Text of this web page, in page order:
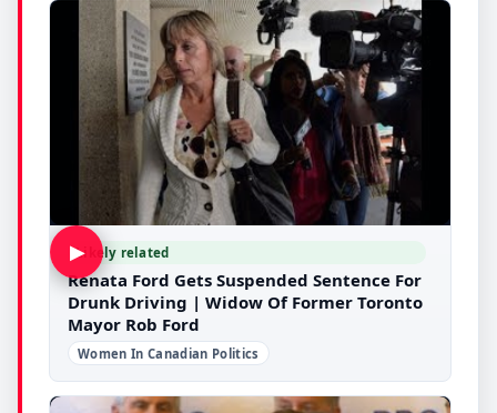
▶Likely related
Renata Ford Gets Suspended Sentence For
Drunk Driving | Widow Of Former Toronto
Mayor Rob Ford
Women In Canadian Politics